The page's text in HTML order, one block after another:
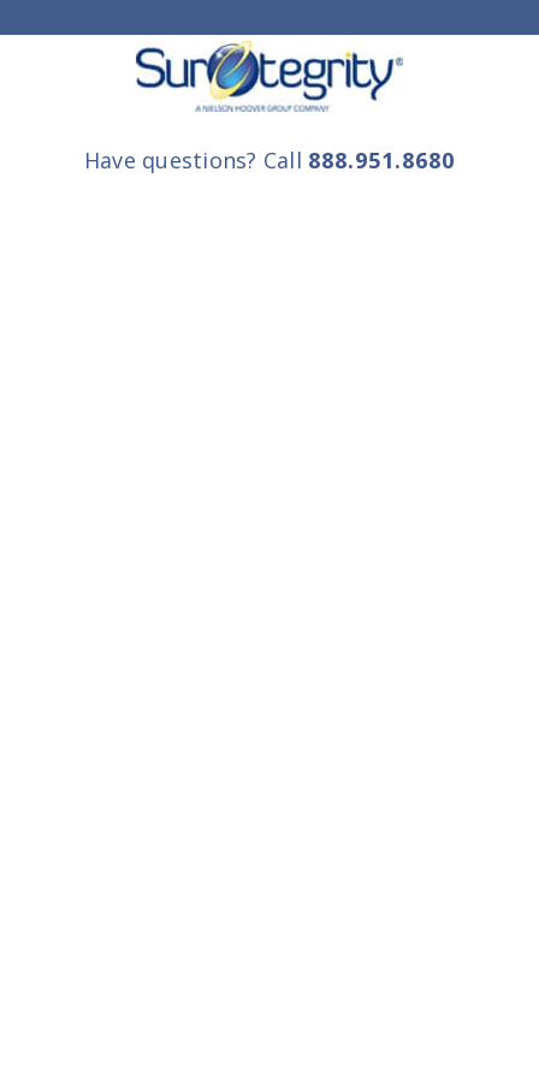
Have questions? Call 888.951.8680